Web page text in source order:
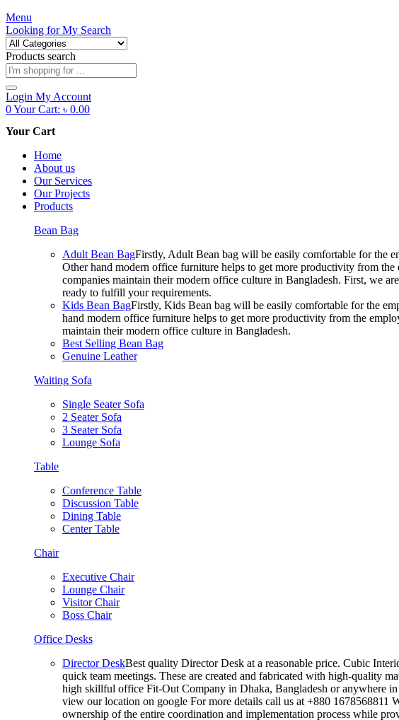
Menu
Looking forMy Search
Products search
Login My Account
0Your Cart: ৳ 0.00
Your Cart
Home
About us
Our Services
Our Projects
Products
Bean Bag
Adult Bean BagFirstly, Adult Bean bag will be easily comfortable for the
Other hand modern office furniture helps to get more productivity from
companies maintain their modern office culture in Bangladesh. First, we
ready to fulfill your requirements.
Kids Bean BagFirstly, Kids Bean bag will be easily comfortable for the
hand modern office furniture helps to get more productivity from the
maintain their modern office culture in Bangladesh.
Best Selling Bean Bag
Genuine Leather
Waiting Sofa
Single Seater Sofa
2 Seater Sofa
3 Seater Sofa
Lounge Sofa
Table
Conference Table
Discussion Table
Dining Table
Center Table
Chair
Executive Chair
Lounge Chair
Visitor Chair
Boss Chair
Office Desks
Director DeskBest quality Director Desk at a reasonable price. Cubic
quick team meetings. These are created and fabricated with high-quality
high skillful office Fit-Out Company in Dhaka, Bangladesh or anywhere
view our location on google For more details call us at +880 1678568811
ownership of the entire coordination and implementation process while